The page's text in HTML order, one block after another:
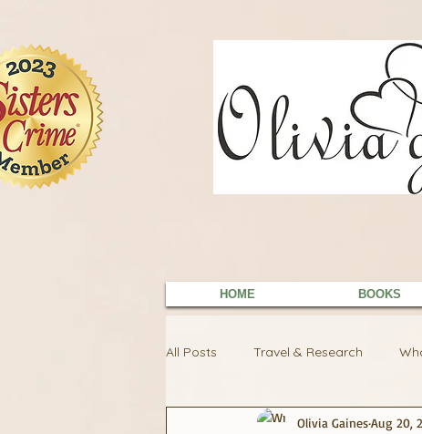
HOME BOOKS
All Posts Travel & Research
journaling June Challenge
Olivia GainesAug 20,